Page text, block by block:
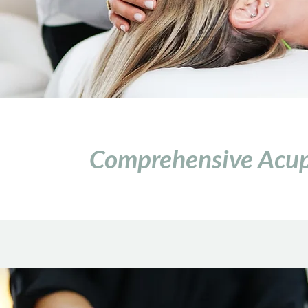
Comprehensive